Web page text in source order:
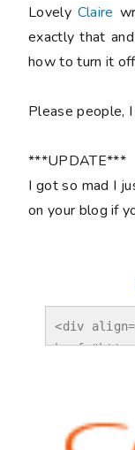
Lovely Claire
exactly that
how to turn it
Please people,
***UPDATE***
I got so mad I
on your blog if
<div
ms/r581/